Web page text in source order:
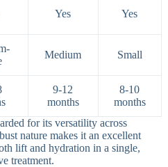
Yes Yes
Medium Small
9-12
months
8-10
months
for its versatility across
nature makes it an excellent
lift and hydration in a single,
treatment.